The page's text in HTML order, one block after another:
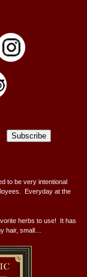
Subscribe
to be very intentional
Everyday at the
herbs to use! It has
hair, small…